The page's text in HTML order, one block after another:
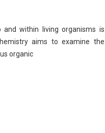
within living organisms is
aims to examine the
organic